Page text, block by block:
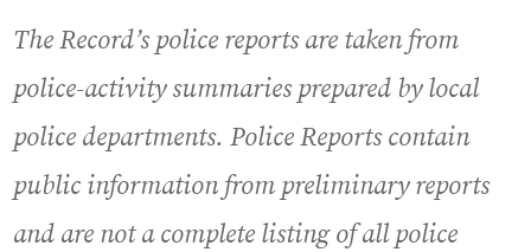
The Record’s police reports are taken from
police-activity summaries prepared by local
police departments. Police Reports contain
public information from preliminary reports
and are not a complete listing of all police